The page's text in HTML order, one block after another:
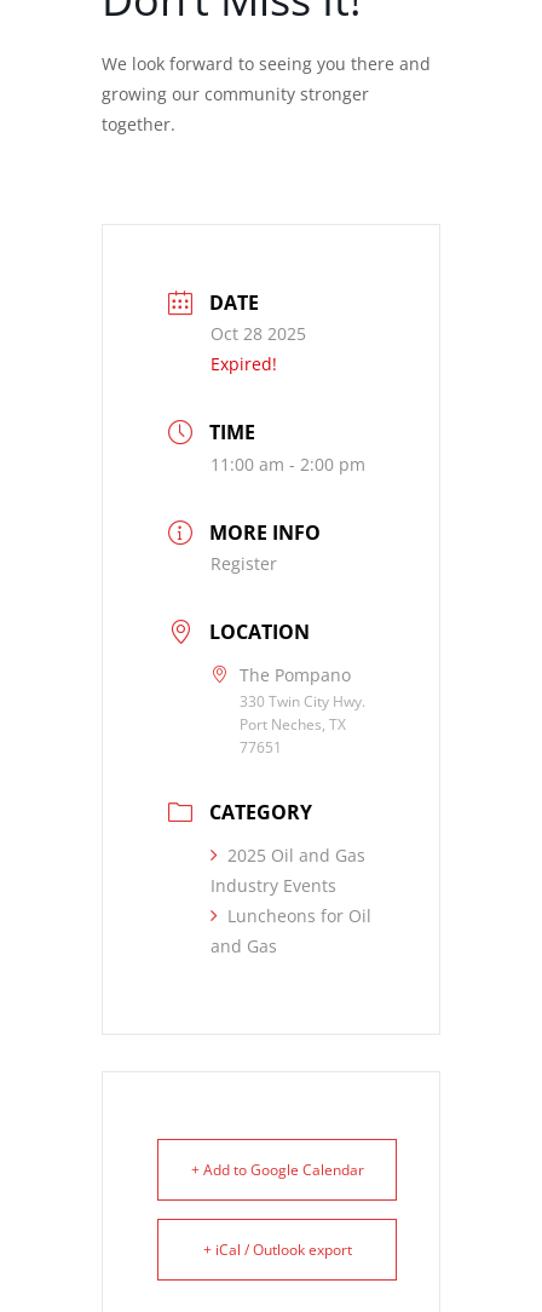
We look forward to seeing you there and
growing our community stronger
together.
DATE
Oct 28 2025
Expired!
TIME
11:00 am - 2:00 pm
MORE INFO
Register
LOCATION
The Pompano
330 Twin City Hwy.
Port Neches, TX
77651
CATEGORY
2025 Oil and Gas
Industry Events
Luncheons for Oil
and Gas
+ Add to Google Calendar
+ iCal / Outlook export